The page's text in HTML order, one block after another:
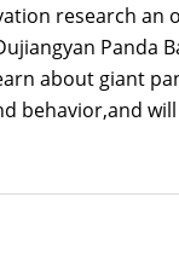
research an
Panda
about giant
behavior,and